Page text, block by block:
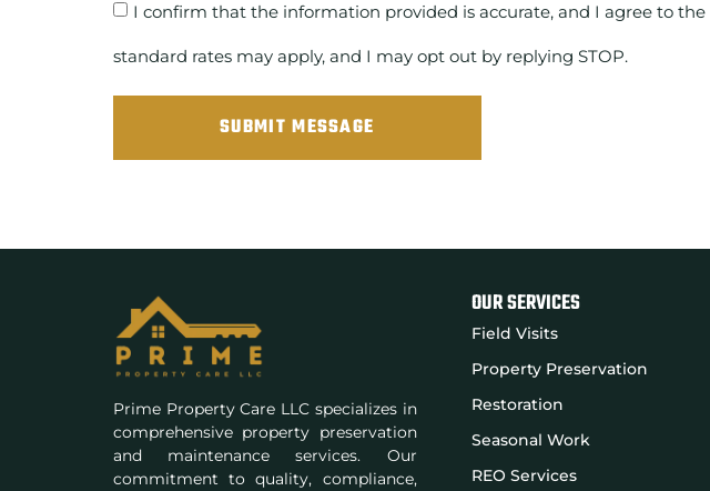
I confirm that the information provided is accurate, and I agree to the
standard rates may apply, and I may opt out by replying STOP.
SUBMIT MESSAGE
Prime Property Care LLC specializes in
comprehensive property preservation
and maintenance services. Our
commitment to quality, compliance,
OUR SERVICES
Field Visits
Property Preservation
Restoration
Seasonal Work
REO Services